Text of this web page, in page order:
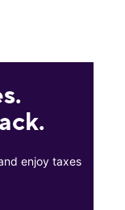
enjoy taxes